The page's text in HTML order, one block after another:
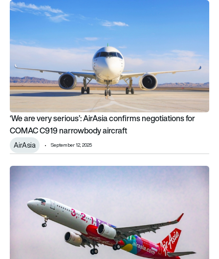
‘We are very serious’: AirAsia confirms negotiations for
‘We are very serious’: AirAsia confirms negotiations for
COMAC C919 narrowbody aircraft
AirAsia September 12, 2025
AirAsia orders up to 70 Airbus A321XLR in landmark $12